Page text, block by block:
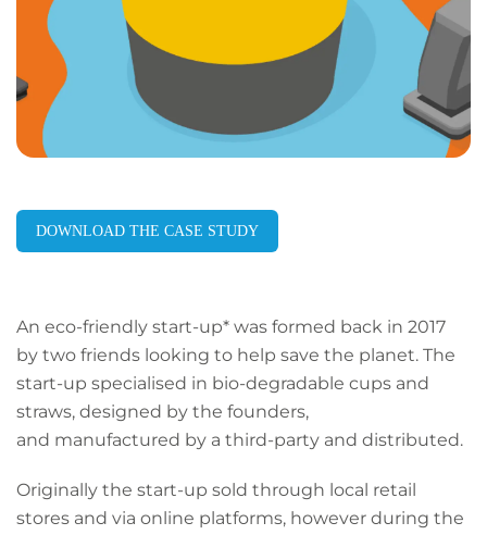
DOWNLOAD THE CASE STUDY
An eco-friendly start-up* was formed back in 2017
by two friends looking to help save the planet. The
start-up specialised in bio-degradable cups and
straws, designed by the founders,
and manufactured by a third-party and distributed.
Originally the start-up sold through local retail
stores and via online platforms, however during the